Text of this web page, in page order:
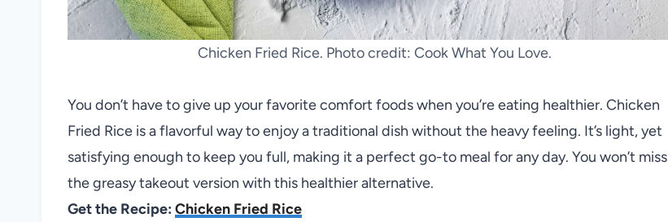
Chicken Fried Rice. Photo credit: Cook What You Love.
You don’t have to give up your favorite comfort foods when you’re eating healthier. Chicken
Fried Rice is a flavorful way to enjoy a traditional dish without the heavy feeling. It’s light, yet
satisfying enough to keep you full, making it a perfect go-to meal for any day. You won’t miss
the greasy takeout version with this healthier alternative.
Get the Recipe: Chicken Fried Rice